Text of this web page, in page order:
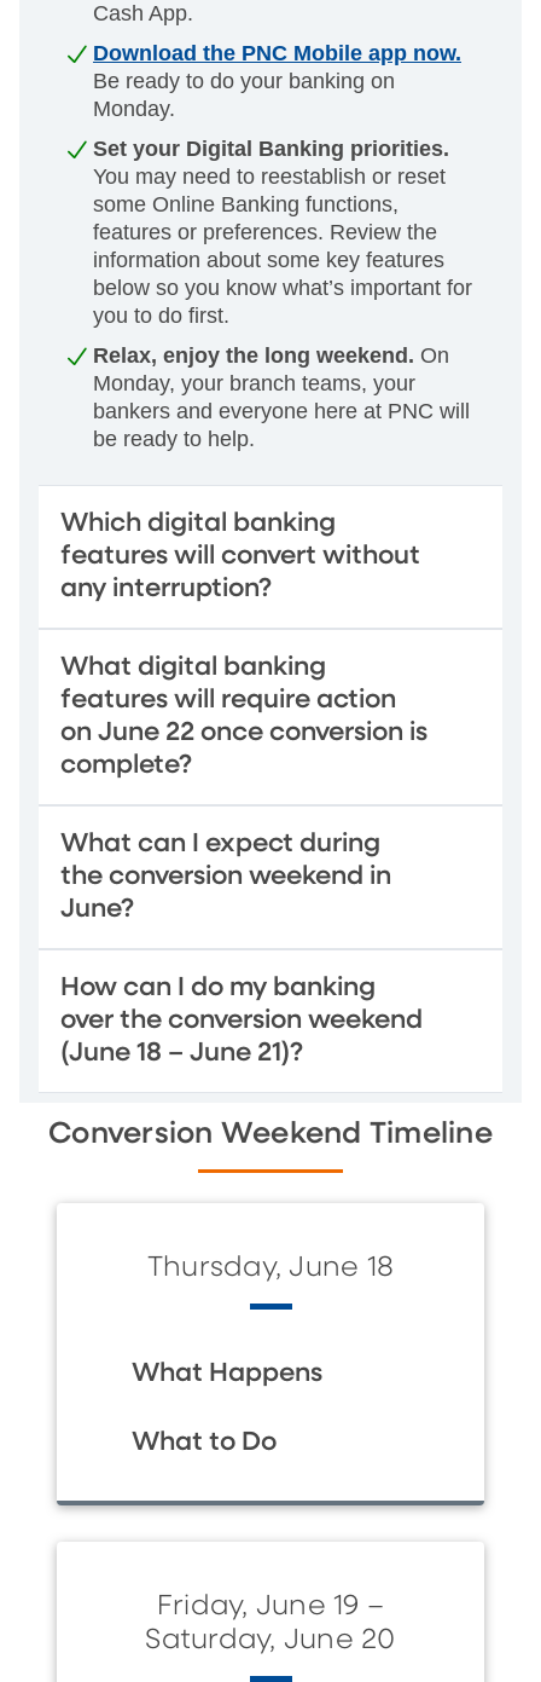
Cash App.
Download the PNC Mobile app now.
Be ready to do your banking on
Monday.
Set your Digital Banking priorities.
You may need to reestablish or reset
some Online Banking functions,
features or preferences. Review the
information about some key features
below so you know what’s important for
you to do first.
Relax, enjoy the long weekend. On
Monday, your branch teams, your
bankers and everyone here at PNC will
be ready to help.
Which digital banking
features will convert without
any interruption?
What digital banking
features will require action
on June 22 once conversion is
complete?
What can I expect during
the conversion weekend in
June?
How can I do my banking
over the conversion weekend
(June 18 – June 21)?
Conversion Weekend Timeline
Thursday, June 18
What Happens
What to Do
Friday, June 19 –
Saturday, June 20